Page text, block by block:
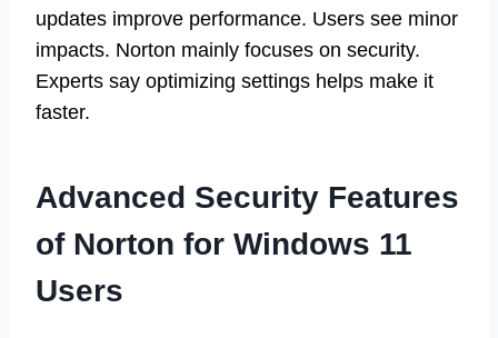
updates improve performance. Users see minor
impacts. Norton mainly focuses on security.
Experts say optimizing settings helps make it
faster.
Advanced Security Features
of Norton for Windows 11
Users